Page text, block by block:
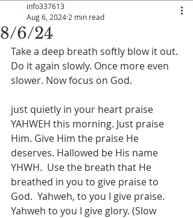
8/6/24
info337613
Aug 6, 2024 2 min read
Take a deep breath softly blow it out.
Do it again slowly. Once more even
slower. Now focus on God.
just quietly in your heart praise
YAHWEH this morning. Just praise
Him. Give Him the praise He
deserves. Hallowed be His name
YHWH.  Use the breath that He
breathed in you to give praise to
God.  Yahweh, to you I give praise.
Yahweh to you I give glory. (Slow